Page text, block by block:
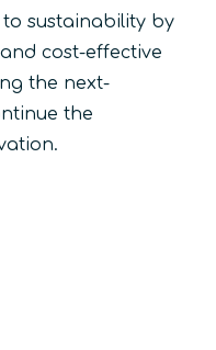
sustainability by
cost-effective
the next-
the